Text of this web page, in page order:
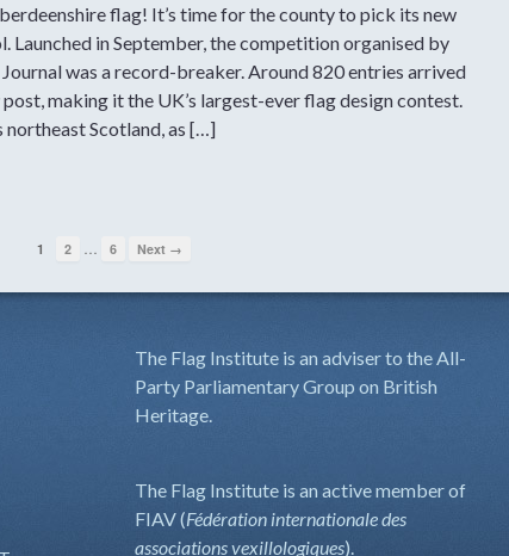
flag! It’s time for the county to pick its new
Launched in September, the competition organised by
Journal was a record-breaker. Around 820 entries arrived
making it the UK’s largest-ever flag design contest.
northeast Scotland, as […]
1 2 6 Next →
The Flag Institute is an adviser to the All-
Party Parliamentary Group on British
Heritage.
The Flag Institute is an active member of
FIAV (Fédération internationale des
associations vexillologiques).